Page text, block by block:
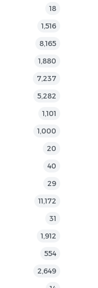
18
1,516
8,165
1,880
7,237
5,282
1,101
1,000
20
40
29
11,172
31
1,912
554
2,649